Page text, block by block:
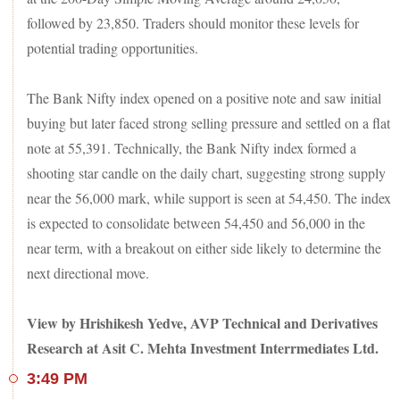
and Nestle India were the other notable losers.
In the broader market - the BSE MidCap index advanced 0.2
per cent, and the SmallCap added 0.1 per cent. Sectorally, the
Bankex dipped 0.5 per cent each.
Among others, shares of shipbuilding companies zoomed up
to 14 per cent on healthy growth prospects. Mazagon Dock
Shipbuilders hit a new life-time high on Tuesday.READ
MORE
The overall market breadth, however, was marginally
negative, with nearly 2,100 stocks losing ground versus
1,800-odd gainers on the BSE.
followed by 23,850. Traders should monitor these levels for
potential trading opportunities.
The Bank Nifty index opened on a positive note and saw initial
buying but later faced strong selling pressure and settled on a flat
note at 55,391. Technically, the Bank Nifty index formed a
shooting star candle on the daily chart, suggesting strong supply
near the 56,000 mark, while support is seen at 54,450. The index
is expected to consolidate between 54,450 and 56,000 in the
near term, with a breakout on either side likely to determine the
next directional move.
View by Hrishikesh Yedve, AVP Technical and Derivatives
Research at Asit C. Mehta Investment Interrmediates Ltd.
3:49 PM